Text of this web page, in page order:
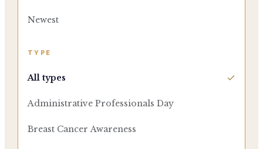
Newest
TYPE
All types
Administrative Professionals Day
Breast Cancer Awareness